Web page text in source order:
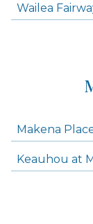
Wailea
Makena
Keauhou at